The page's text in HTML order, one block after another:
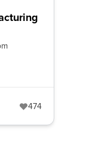
474